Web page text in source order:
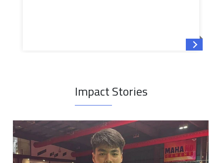
Read
Impact Stories